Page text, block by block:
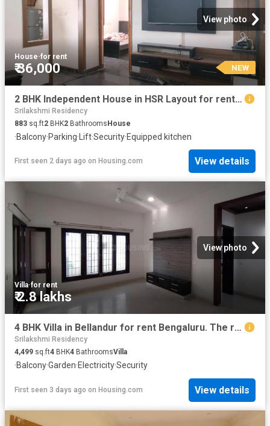
View photo
House·for rent
₹ 36,000 NEW
2 BHK Independent House in HSR Layout for rent Bengaluru. The reference number is 5660642
Srilakshmi Residency
883 sq.ft2 BHK2 BathroomsHouse
·Balcony·Parking·Lift·Security·Equipped kitchen
First seen 2 days ago on Housing.com View details
View photo
Villa·for rent
₹ 2.8 lakhs
4 BHK Villa in Bellandur for rent Bengaluru. The reference number is 18931743
Srilakshmi Residency
4,499 sq.ft4 BHK4 BathroomsVilla
·Balcony·Garden·Electricity·Security
First seen 3 days ago on Housing.com View details